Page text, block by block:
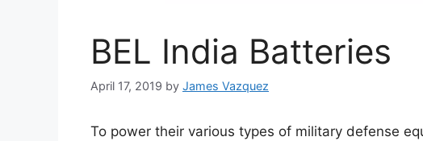
BEL India Batteries
April 17, 2019 by James Vazquez
To power their various types of military defense